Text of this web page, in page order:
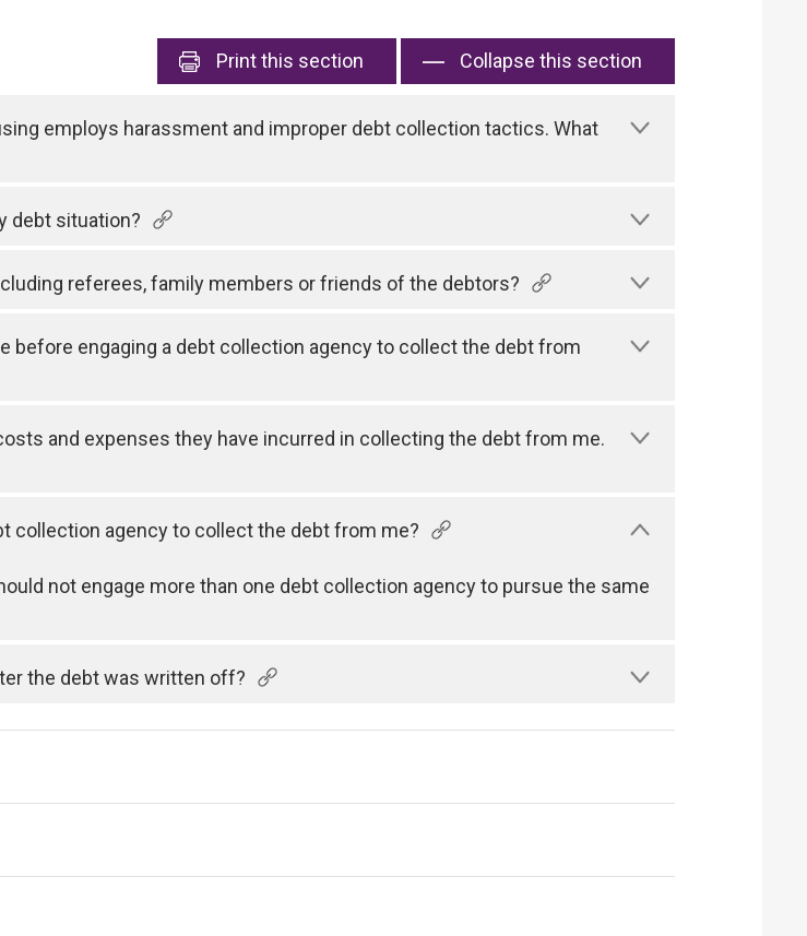
Printthis section Collapse this section
employs harassment and improper debt collection tactics. What
debt situation?
referees, family members or friends of the debtors?
before engaging a debt collection agency to collect the debt from
and expenses they have incurred in collecting the debt from me.
collection agency to collect the debt from me?
not engage more than one debt collection agency to pursue the same
the debt was written off?